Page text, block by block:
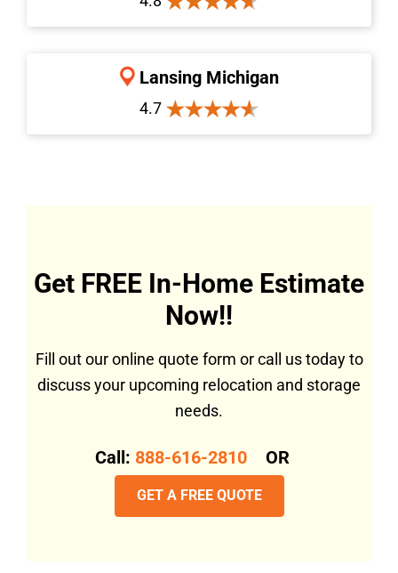
Lansing Michigan
4.7
Get FREE In-Home Estimate
Now!!
Fill out our online quote form or call us today to
discuss your upcoming relocation and storage
needs.
Call: 888-616-2810 OR
GET A FREE QUOTE